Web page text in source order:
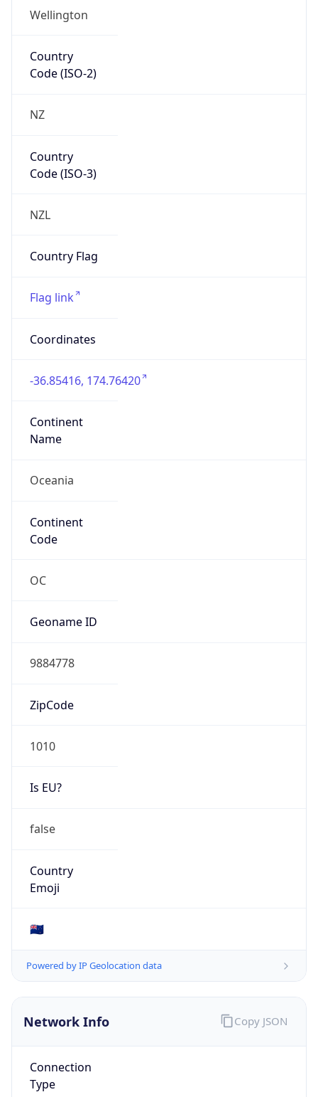
Wellington
Country
Code (ISO-2)
NZ
Country
Code (ISO-3)
NZL
Country Flag
Flag link
Coordinates
-36.85416, 174.76420
Continent
Name
Oceania
Continent
Code
OC
Geoname ID
9884778
ZipCode
1010
Is EU?
false
Country
Emoji
🇳🇿
Powered by IP Geolocation data
Network Info
Connection
Type
Copy JSON